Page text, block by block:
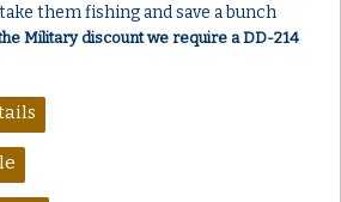
them fishing and save a bunch
Military discount we require a DD-214